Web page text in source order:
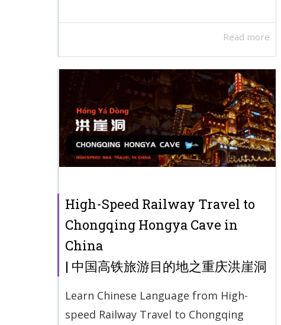
Read more
High-Speed Railway Travel to
Chongqing Hongya Cave in
China
| 中国高铁旅游目的地之重庆洪崖洞
Learn Chinese Language from High-
speed Railway Travel to Chongqing